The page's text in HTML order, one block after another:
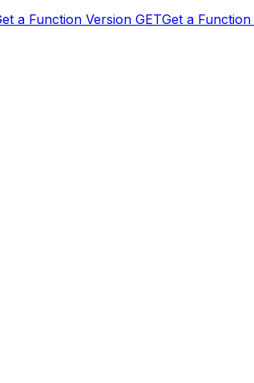
a Function Version GETGet a Function